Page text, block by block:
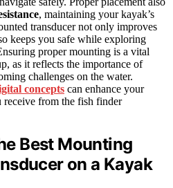
, maintaining your kayak’s
transducer not only improves
keeps you safe while exploring
proper mounting is a vital
as it reflects the importance of
challenges on the water.
concepts can enhance your
from the fish finder
Best Mounting
on a Kayak